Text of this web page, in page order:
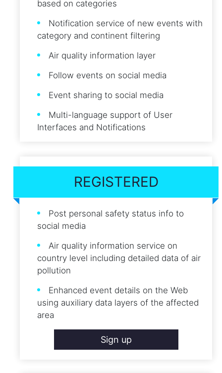
based on categories
Notification service of new events with
category and continent filtering
Air quality information layer
Follow events on social media
Event sharing to social media
Multi-language support of User
Interfaces and Notifications
REGISTERED
Post personal safety status info to
social media
Air quality information service on
country level including detailed data of air
pollution
Enhanced event details on the Web
using auxiliary data layers of the affected
area
Sign up